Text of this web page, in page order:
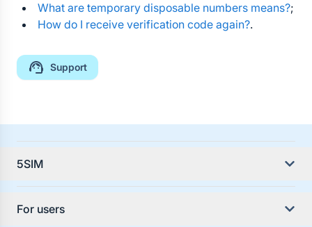
What are temporary disposable numbers means?;
How do I receive verification code again?.
Support
5SIM
Service Guides
For users